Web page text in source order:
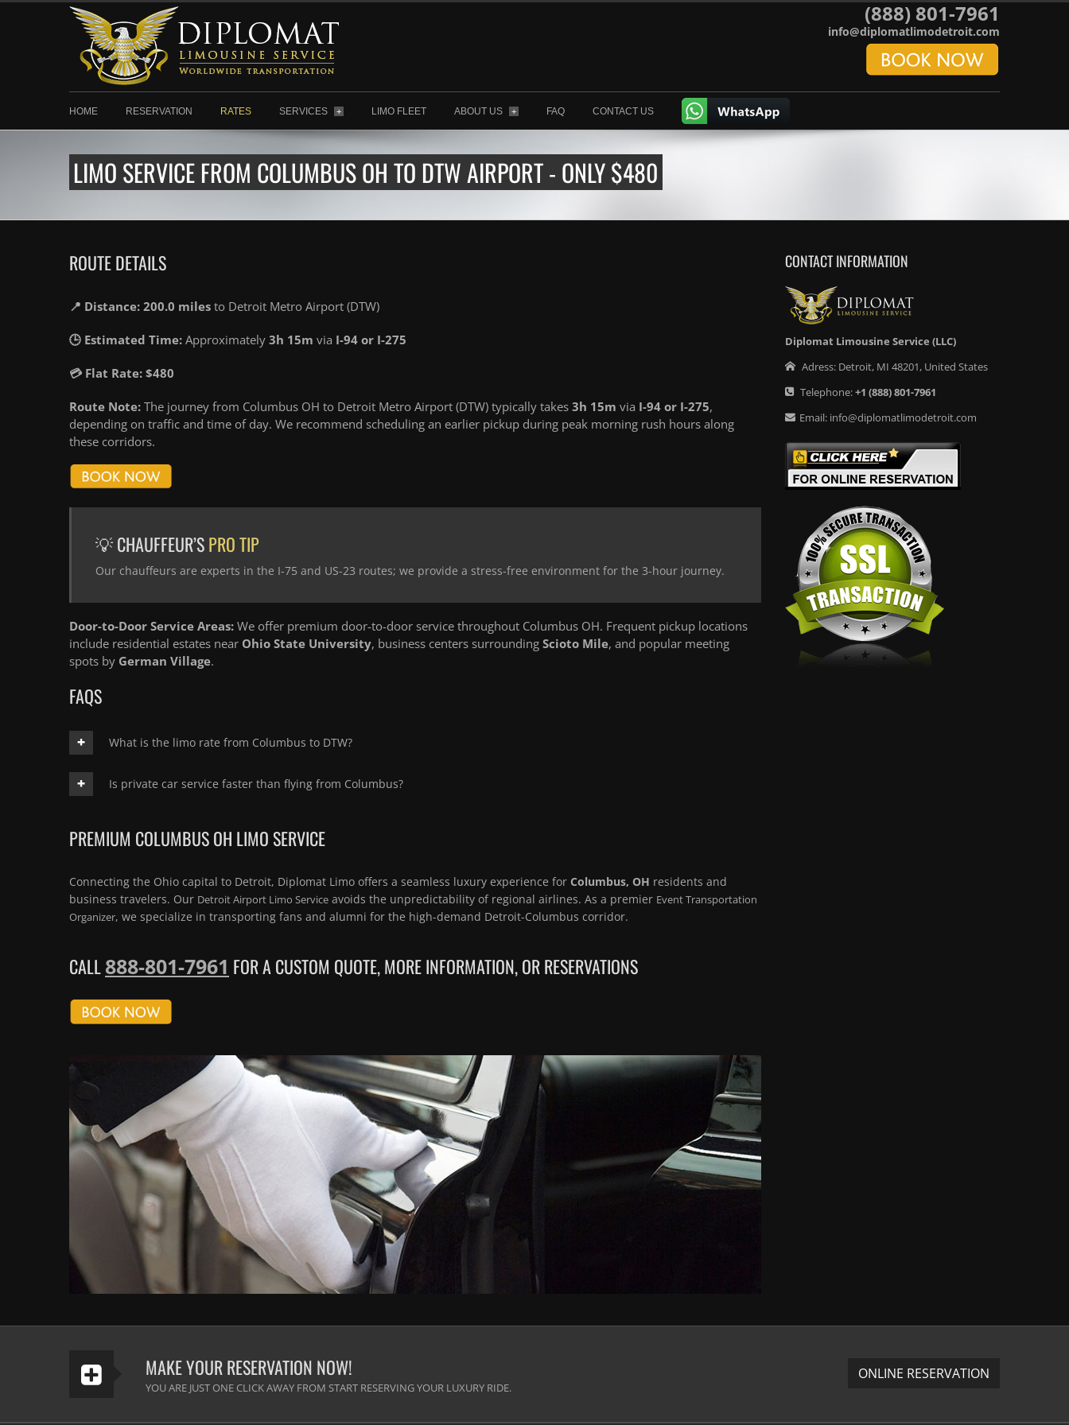
(888) 801-7961
info@diplomatlimodetroit.com
HOME RESERVATION RATES SERVICES + LIMO FLEET ABOUT US + FAQ CONTACT US
LIMO SERVICE FROM COLUMBUS OH TO DTW AIRPORT - ONLY $480
ROUTE DETAILS
📍 Distance: 200.0 miles to Detroit Metro Airport (DTW)
🕒 Estimated Time: Approximately 3h 15m via I-94 or I-275
💳 Flat Rate: $480
Route Note: The journey from Columbus OH to Detroit Metro Airport (DTW) typically takes 3h 15m via I-94 or I-275,
depending on traffic and time of day. We recommend scheduling an earlier pickup during peak morning rush hours along
these corridors.
💡 CHAUFFEUR’SPRO TIP
Our chauffeurs are experts in the I-75 and US-23 routes; we provide a stress-free environment for the 3-hour journey.
Door-to-Door Service Areas: We offer premium door-to-door service throughout Columbus OH. Frequent pickup locations
include residential estates near Ohio State University, business centers surrounding Scioto Mile, and popular meeting
spots by German Village.
FAQS
What is the limo rate from Columbus to DTW?
Is private car service faster than flying from Columbus?
PREMIUM COLUMBUS OH LIMO SERVICE
Connecting the Ohio capital to Detroit, Diplomat Limo offers a seamless luxury experience for Columbus, OH residents and
business travelers. Our Detroit Airport Limo Service avoids the unpredictability of regional airlines. As a premier Event Transportation
Organizer, we specialize in transporting fans and alumni for the high-demand Detroit-Columbus corridor.
CALL888-801-7961 FOR A CUSTOM QUOTE, MORE INFORMATION, OR RESERVATIONS
CONTACT INFORMATION
Diplomat Limousine Service (LLC)
Adress: Detroit, MI 48201, United States
Telephone:+1 (888) 801-7961
Email: info@diplomatlimodetroit.com
MAKE YOUR RESERVATION NOW!
YOU ARE JUST ONE CLICK AWAY FROM START RESERVING YOUR LUXURY RIDE.
ONLINE RESERVATION